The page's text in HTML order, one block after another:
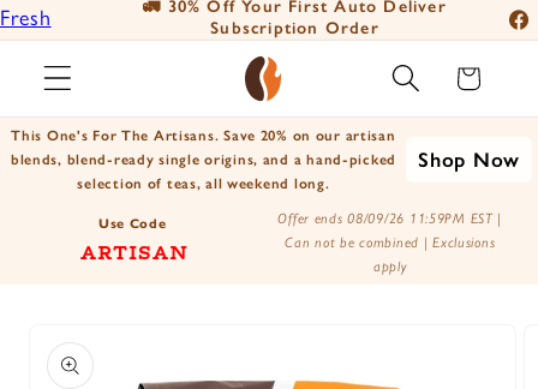
Skip to
content
Fresh
Coffee
Positively
Botanicals
🚛 30% Off Your First Auto Deliver
Subscription Order
Cart
This One's For The Artisans. Save 20% on our artisan
blends, blend-ready single origins, and a hand-picked
selection of teas, all weekend long.
Shop Now
Use Code
ARTISAN
Offer ends 08/09/26 11:59PM EST |
Can not be combined | Exclusions
apply
product
information